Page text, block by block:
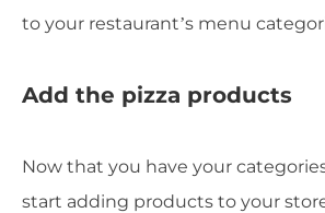
to your restaurant’s menu
Add the pizza products
Now that you have your
start adding products to your